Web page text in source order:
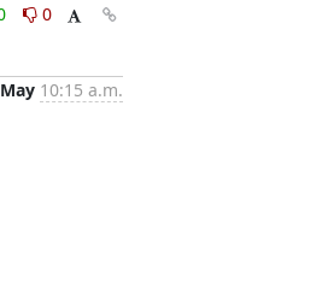
0
10:15 a.m.